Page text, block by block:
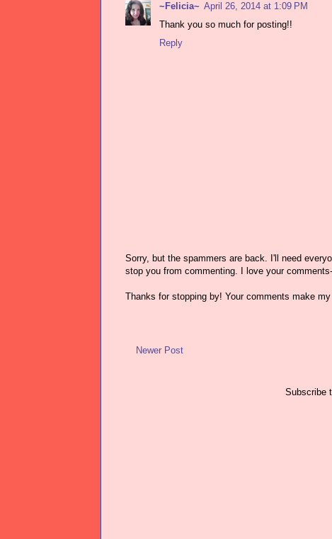
~Felicia~ April 26, 2014 at 1:09 PM
Thank you so much for posting!!
Reply
Sorry, but the spammers are back. I'll need
stop you from commenting. I love your
Thanks for stopping by! Your comments make
Newer Post
Subscribe